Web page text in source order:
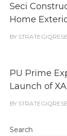
Seci
Home
BY
PU Prime
Launch of
BY
Search